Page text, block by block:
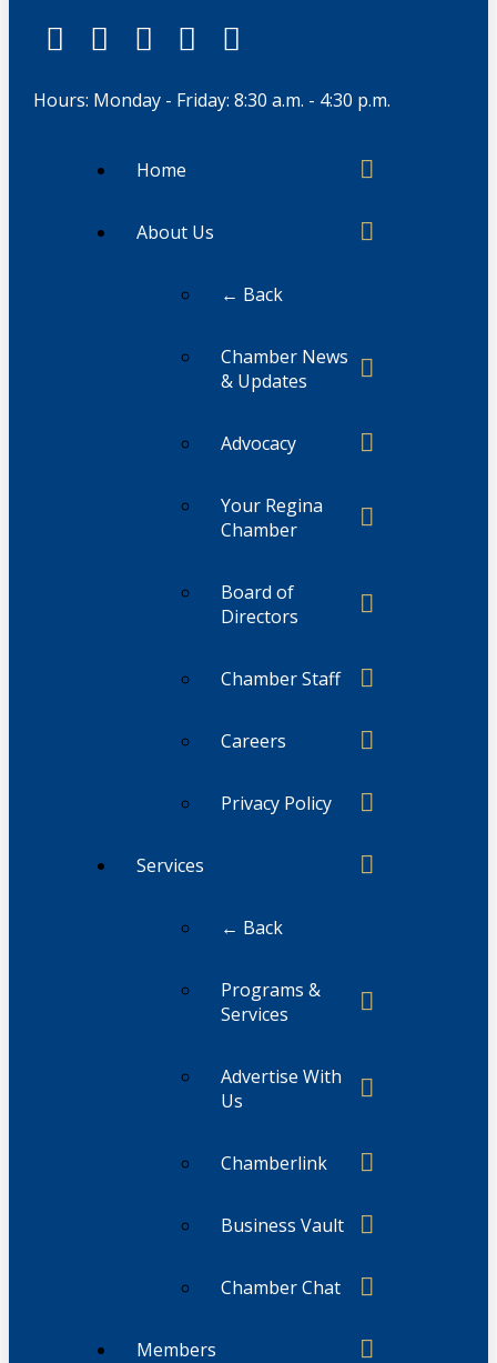
Hours: Monday - Friday: 8:30 a.m. - 4:30 p.m.
Home
About Us
← Back
Chamber News
& Updates
Advocacy
Your Regina
Chamber
Board of
Directors
Chamber Staff
Careers
Privacy Policy
Services
← Back
Programs &
Services
Advertise With
Us
Chamberlink
Business Vault
Chamber Chat
Members